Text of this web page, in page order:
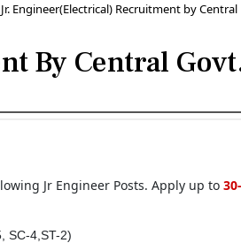
Jr. Engineer(Electrical) Recruitment by Central
By Central
Jr Engineer Posts. Apply up to
SC-4,ST-2)